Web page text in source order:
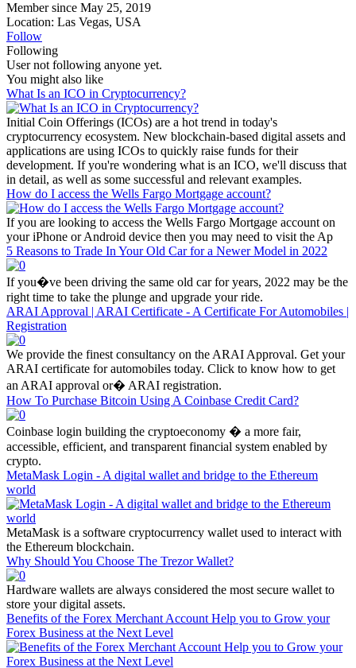
Member since May 25, 2019
Location: Las Vegas, USA
Follow
Following
User not following anyone yet.
You might also like
What Is an ICO in Cryptocurrency?
Initial Coin Offerings (ICOs) are a hot trend in today's
cryptocurrency ecosystem. New blockchain-based digital assets and
applications are using ICOs to quickly raise funds for their
development. If you're wondering what is an ICO, we'll discuss that
in detail, as well as some successful and relevant examples.
How do I access the Wells Fargo Mortgage account?
If you are looking to access the Wells Fargo Mortgage account on
your iPhone or Android device then you may need to visit the Ap
5 Reasons to Trade In Your Old Car for a Newer Model in 2022
If you�ve been driving the same old car for years, 2022 may be the
right time to take the plunge and upgrade your ride.
ARAI Approval | ARAI Certificate - A Certificate For Automobiles |
Registration
We provide the finest consultancy on the ARAI Approval. Get your
ARAI certificate for automobiles today. Click to know how to get
an ARAI approval or� ARAI registration.
How To Purchase Bitcoin Using A Coinbase Credit Card?
Coinbase login building the cryptoeconomy � a more fair,
accessible, efficient, and transparent financial system enabled by
crypto.
MetaMask Login - A digital wallet and bridge to the Ethereum
world
MetaMask is a software cryptocurrency wallet used to interact with
the Ethereum blockchain.
Why Should You Choose The Trezor Wallet?
Hardware wallets are always considered the most secure wallet to
store your digital assets.
Benefits of the Forex Merchant Account Help you to Grow your
Forex Business at the Next Level